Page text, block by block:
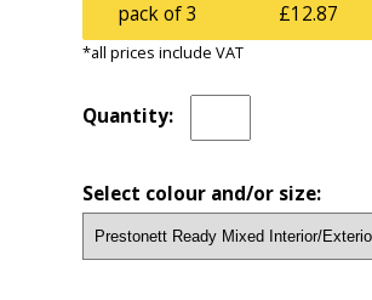
pack of 3
£12.87
*all prices include VAT
Quantity:
Select colour and/or size: